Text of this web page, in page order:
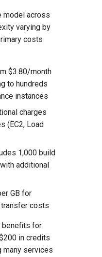
model across
varying by
costs
$3.80/month
to hundreds
instances
charges
(EC2, Load
1,000 build
additional
GB for
costs
benefits for
in credits
many services